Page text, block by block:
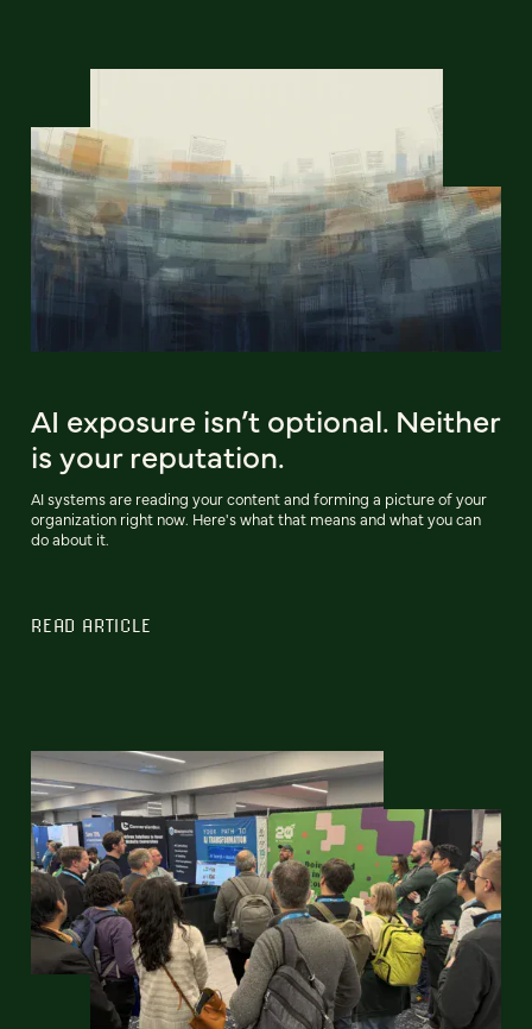
AI exposure isn’t optional. Neither
is your reputation.
AI systems are reading your content and forming a picture of your
organization right now. Here's what that means and what you can
do about it.
READ ARTICLE